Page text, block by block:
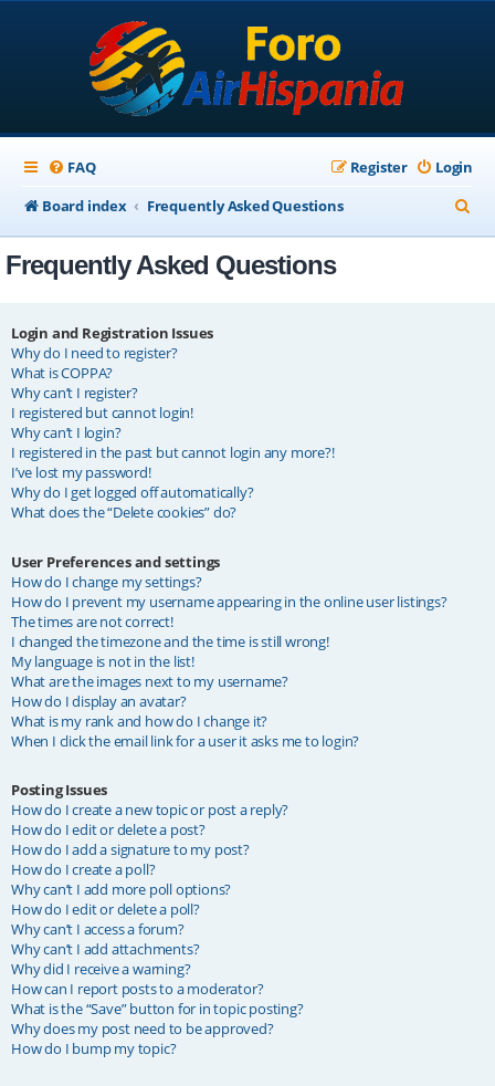
FAQ Login
Register
Board index
Frequently Asked Questions
e
Frequently Asked Questions
Login and Registration Issues
Why do I need to register?
What is COPPA?
Why can’t I register?
I registered but cannot login!
Why can’t I login?
I registered in the past but cannot login any more?!
I’ve lost my password!
Why do I get logged off automatically?
What does the “Delete cookies” do?
User Preferences and settings
How do I change my settings?
How do I prevent my username appearing in the online user listings?
The times are not correct!
I changed the timezone and the time is still wrong!
My language is not in the list!
What are the images next to my username?
How do I display an avatar?
What is my rank and how do I change it?
When I click the email link for a user it asks me to login?
Posting Issues
How do I create a new topic or post a reply?
How do I edit or delete a post?
How do I add a signature to my post?
How do I create a poll?
Why can’t I add more poll options?
How do I edit or delete a poll?
Why can’t I access a forum?
Why can’t I add attachments?
Why did I receive a warning?
How can I report posts to a moderator?
What is the “Save” button for in topic posting?
Why does my post need to be approved?
How do I bump my topic?